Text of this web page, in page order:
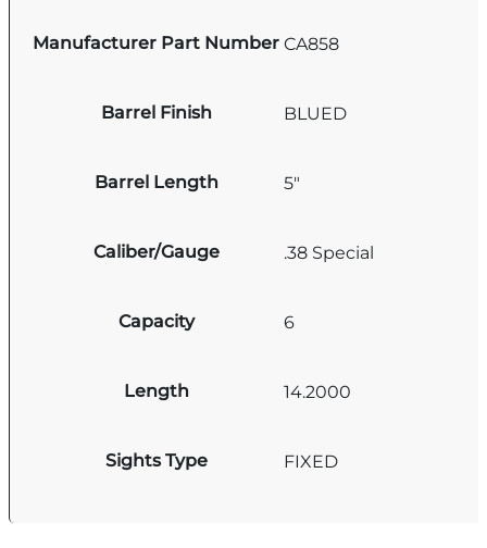
Manufacturer Part Number CA858
Barrel Finish BLUED
Barrel Length 5"
Caliber/Gauge .38 Special
Capacity 6
Length 14.2000
Sights Type FIXED